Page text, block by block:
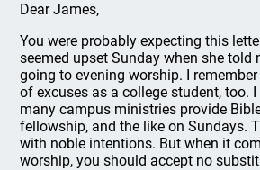
Dear James,
You were probably expecting this
seemed upset Sunday when she told
going to evening worship. I
of excuses as a college student, too.
many campus ministries provide
fellowship, and the like on Sundays.
with noble intentions. But when it
worship, you should accept no